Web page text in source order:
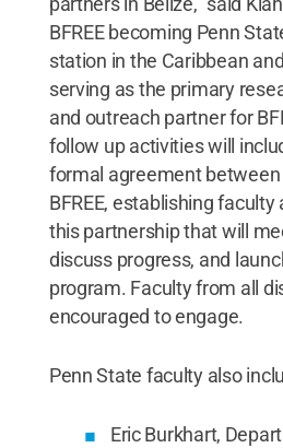
BFREE becoming Penn
station in the Caribbean
serving as the primary
and outreach partner for
follow up activities will
formal agreement between
BFREE, establishing
this partnership that will
discuss progress, and
program. Faculty from all
encouraged to engage.
Penn State faculty also
Eric Burkhart,